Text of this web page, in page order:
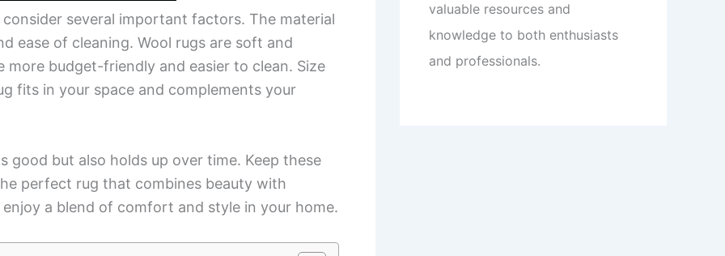
several important factors. The material
ease of cleaning. Wool rugs are soft and
budget-friendly and easier to clean. Size
fits in your space and complements your
but also holds up over time. Keep these
perfect rug that combines beauty with
a blend of comfort and style in your home.
valuable resources and
knowledge to both enthusiasts
and professionals.